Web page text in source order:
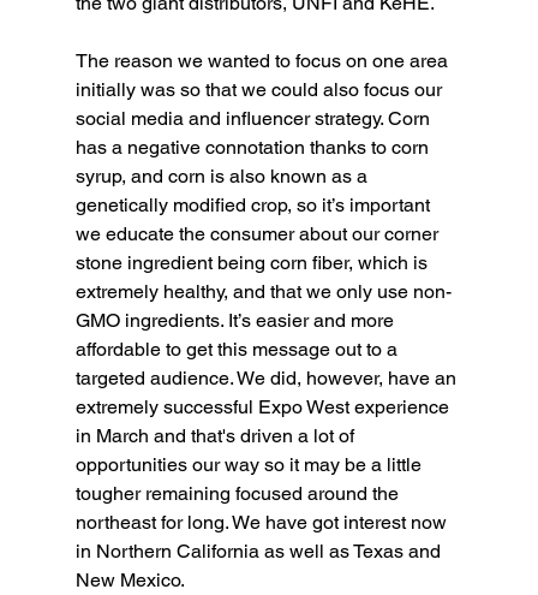
The reason we wanted to focus on one area
initially was so that we could also focus our
social media and influencer strategy. Corn
has a negative connotation thanks to corn
syrup, and corn is also known as a
genetically modified crop, so it’s important
we educate the consumer about our corner
stone ingredient being corn fiber, which is
extremely healthy, and that we only use non-
GMO ingredients. It’s easier and more
affordable to get this message out to a
targeted audience. We did, however, have an
extremely successful Expo West experience
in March and that's driven a lot of
opportunities our way so it may be a little
tougher remaining focused around the
northeast for long. We have got interest now
in Northern California as well as Texas and
New Mexico.